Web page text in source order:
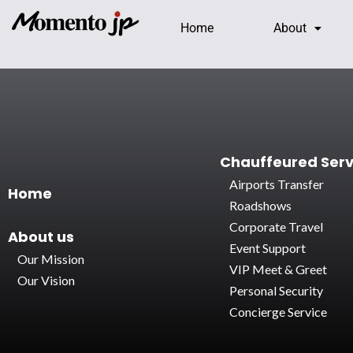
Home About
Home
About us
Our Mission
Our Vision
Chauffeured
Airports Transfer
Roadshows
Corporate Travel
Event Support
VIP Meet & Greet
Personal Security
Concierge Service